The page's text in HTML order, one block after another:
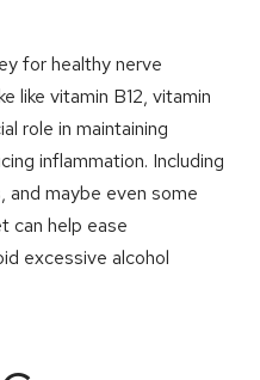
for healthy nerve
like vitamin B12, vitamin
role in maintaining
inflammation. Including
maybe even some
can help ease
excessive alcohol